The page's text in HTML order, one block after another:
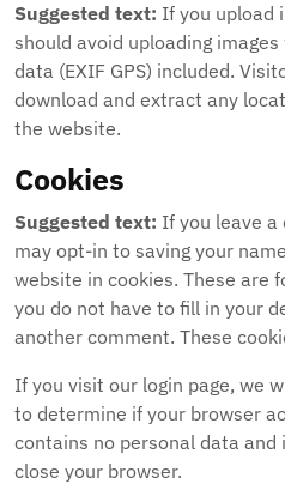
Suggested text: If you upload
should avoid uploading
data (EXIF GPS) included.
download and extract any
the website.
Cookies
Suggested text: If you leave
may opt-in to saving your
website in cookies. These are
you do not have to fill in your
another comment. These
If you visit our login page, we
to determine if your browser
contains no personal data and
close your browser.